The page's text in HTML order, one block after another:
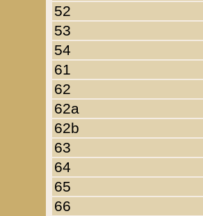
52
53
54
61
62
62a
62b
63
64
65
66